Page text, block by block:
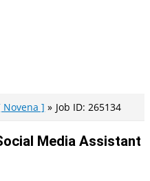
Novena ] Job ID: 265134
Media Assistant